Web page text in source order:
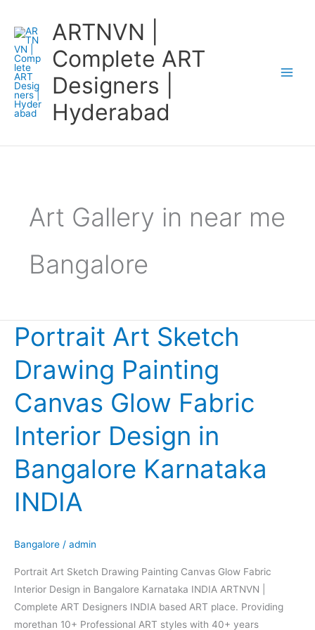
content
ARTNVN |
Complete ART
Designers |
Hyderabad
Art Gallery in near me
Bangalore
Portrait Art Sketch
Drawing Painting
Canvas Glow Fabric
Interior Design in
Bangalore Karnataka
INDIA
Bangalore / admin
Portrait Art Sketch Drawing Painting Canvas Glow Fabric
Interior Design in Bangalore Karnataka INDIA ARTNVN |
Complete ART Designers INDIA based ART place. Providing
morethan 10+ Professional ART styles with 40+ years
Portrait
Art
Sketch
Drawing
Painting
Canvas
Glow
Interior
Karnataka